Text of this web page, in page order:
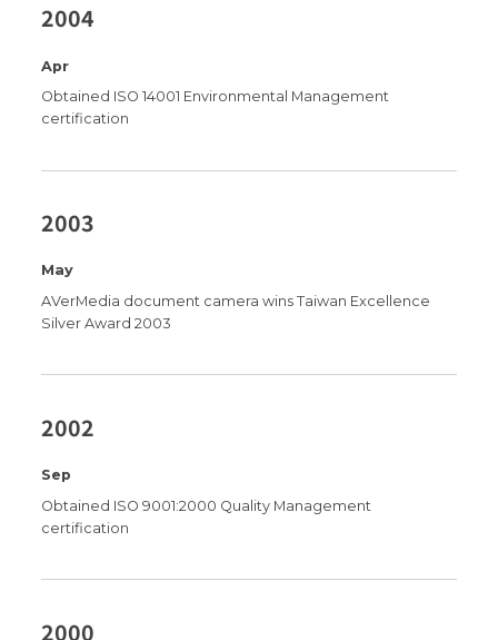
2004
Apr
Obtained ISO 14001 Environmental Management
certification
2003
May
AVerMedia document camera wins Taiwan Excellence
Silver Award 2003
2002
Sep
Obtained ISO 9001:2000 Quality Management
certification
2000